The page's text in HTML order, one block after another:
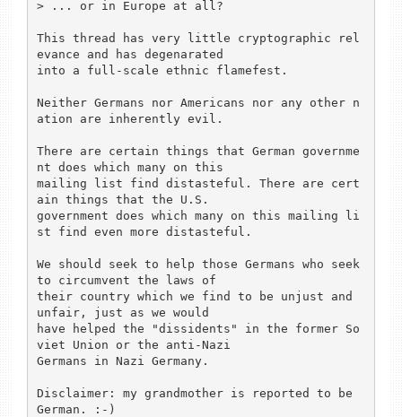
> ... or in Europe at all?
This thread has very little cryptographic rel
evance and has degenarated
into a full-scale ethnic flamefest.
Neither Germans nor Americans nor any other n
ation are inherently evil.
There are certain things that German governme
nt does which many on this
mailing list find distasteful. There are cert
ain things that the U.S.
government does which many on this mailing li
st find even more distasteful.
We should seek to help those Germans who seek
to circumvent the laws of
their country which we find to be unjust and
unfair, just as we would
have helped the "dissidents" in the former So
viet Union or the anti-Nazi
Germans in Nazi Germany.
Disclaimer: my grandmother is reported to be
German. :-)